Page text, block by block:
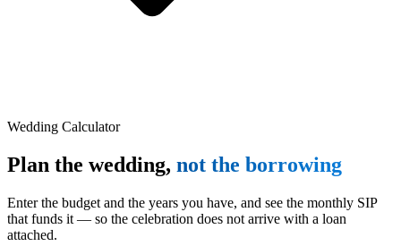
Wedding Calculator
Plan the wedding, not the borrowing
Enter the budget and the years you have, and see the monthly SIP
that funds it — so the celebration does not arrive with a loan
attached.